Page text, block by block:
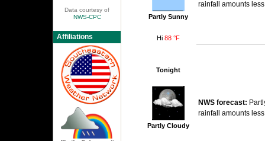
Data courtesy of
NWS-CPC
Affiliations
Partly Sunny
Hi 88 °F
rainfall amounts
Tonight
Partly Cloudy
NWS forecast:
rainfall amounts